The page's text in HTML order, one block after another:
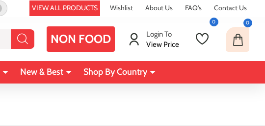
VIEW ALL PRODUCTS Wishlist About Us FAQ's Contact Us
NON FOOD
Login To
View Price
0 0
New & Best Shop By Country